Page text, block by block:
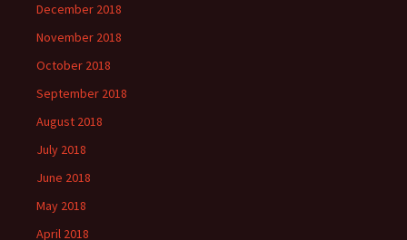
December 2018
November 2018
October 2018
September 2018
August 2018
July 2018
June 2018
May 2018
April 2018